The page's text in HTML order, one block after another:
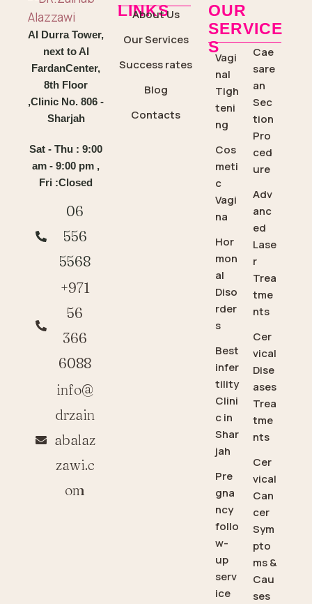
Al Durra Tower,
next to Al
FardanCenter,
8th Floor
,Clinic No. 806 -
Sharjah
Sat - Thu : 9:00
am - 9:00 pm ,
Fri :Closed
06
556
5568
+971
56
366
6088
info@
drzain
abalaz
zawi.c
om
LINKS
About Us
Our Services
Success rates
Blog
Contacts
OUR
SERVICE
S
Vagi
nal
Tigh
teni
ng
Cos
meti
c
Vagi
na
Hor
mon
al
Diso
rder
s
Best
infer
tility
Clini
c in
Shar
jah
Pre
gna
ncy
follo
w-
up
serv
ice
Cae
sare
an
Sec
tion
Pro
ced
ure
Adv
anc
ed
Lase
r
Trea
tme
nts
Cer
vical
Dise
ases
Trea
tme
nts
Cer
vical
Can
cer
Sym
pto
ms &
Cau
ses